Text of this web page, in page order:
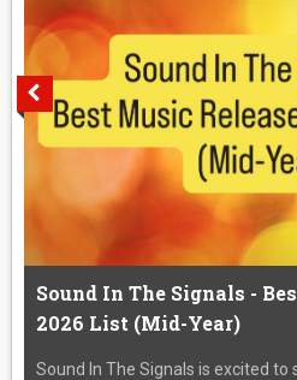
Sound In The Signals -
2026 List (Mid-Year)
Sound In The Signals is excited to